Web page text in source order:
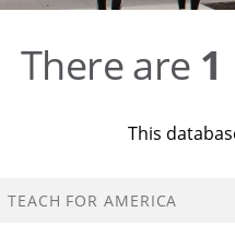
There are 1
This